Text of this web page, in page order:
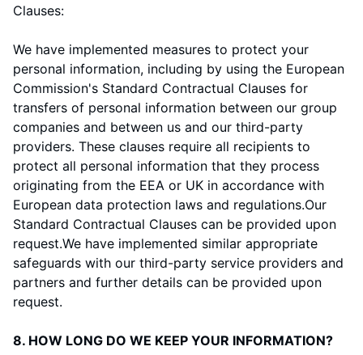
Clauses:
We have implemented measures to protect your
personal information, including by using the European
Commission's Standard Contractual Clauses for
transfers of personal information between our group
companies and between us and our third-party
providers. These clauses require all recipients to
protect all personal information that they process
originating from the EEA or UK in accordance with
European data protection laws and regulations.Our
Standard Contractual Clauses can be provided upon
request.We have implemented similar appropriate
safeguards with our third-party service providers and
partners and further details can be provided upon
request.
8. HOW LONG DO WE KEEP YOUR INFORMATION?